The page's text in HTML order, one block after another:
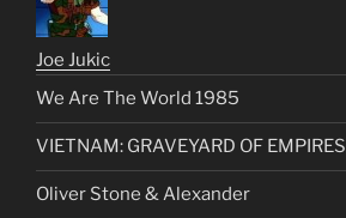
Joe Jukic
We Are The World 1985
VIETNAM: GRAVEYARD OF EMPIRES
Oliver Stone & Alexander